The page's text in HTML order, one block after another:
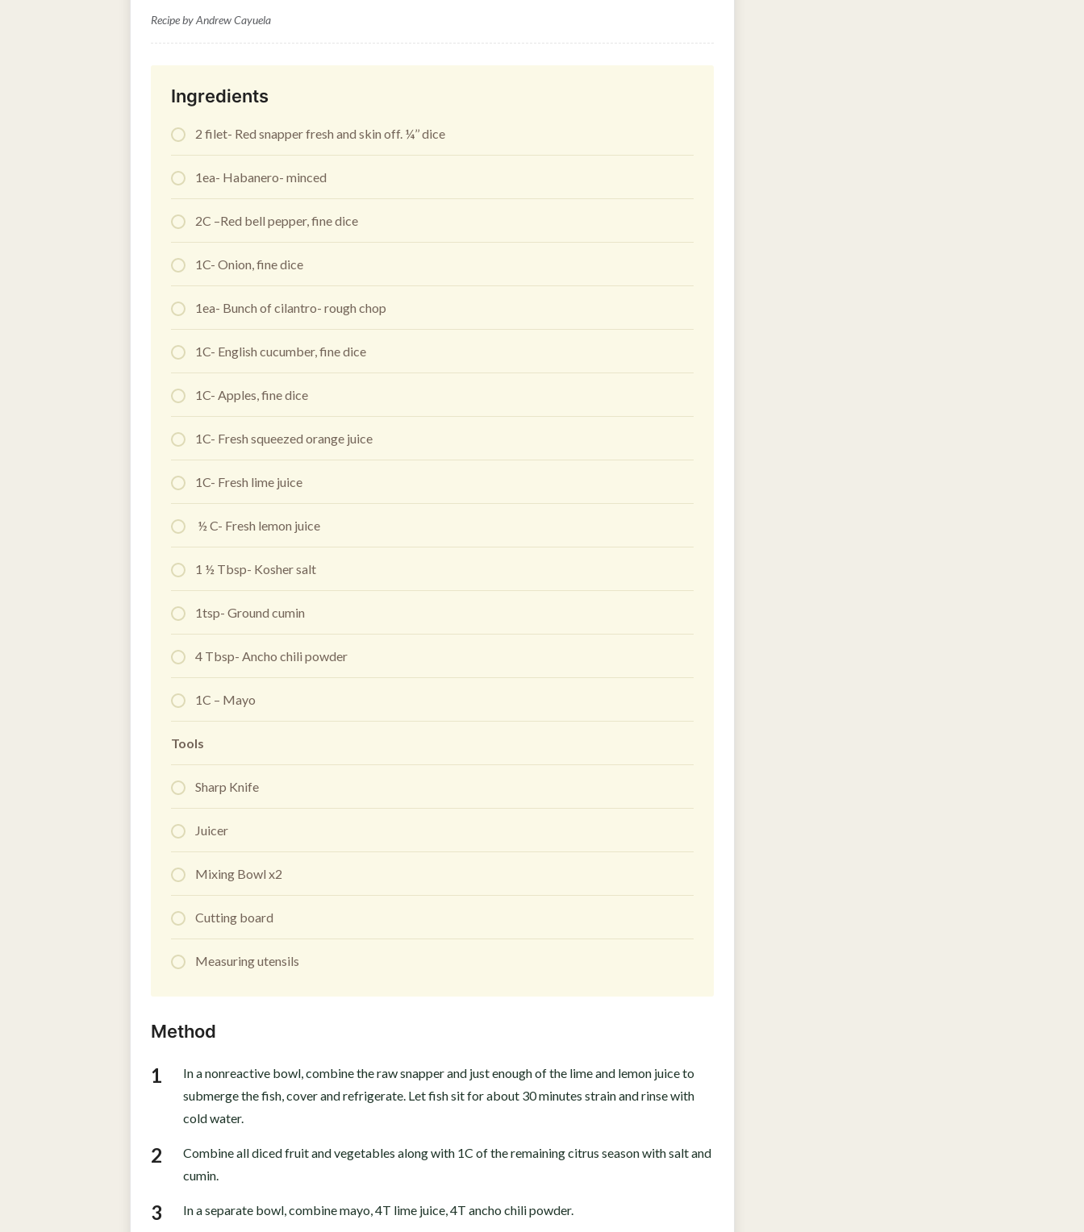
Recipe by Andrew Cayuela
Ingredients
2 filet- Red snapper fresh and skin off. ¼’’ dice
1ea- Habanero- minced
2C –Red bell pepper, fine dice
1C- Onion, fine dice
1ea- Bunch of cilantro- rough chop
1C- English cucumber, fine dice
1C- Apples, fine dice
1C- Fresh squeezed orange juice
1C- Fresh lime juice
½ C- Fresh lemon juice
1 ½ Tbsp- Kosher salt
1tsp- Ground cumin
4 Tbsp- Ancho chili powder
1C – Mayo
Tools
Sharp Knife
Juicer
Mixing Bowl x2
Cutting board
Measuring utensils
Method
In a nonreactive bowl, combine the raw snapper and just enough of the lime and lemon juice to
submerge the fish, cover and refrigerate. Let fish sit for about 30 minutes strain and rinse with
cold water.
Combine all diced fruit and vegetables along with 1C of the remaining citrus season with salt and
cumin.
In a separate bowl, combine mayo, 4T lime juice, 4T ancho chili powder.